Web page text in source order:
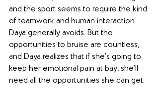
and the sport seems to require the kind
of teamwork and human interaction
Daya generally avoids. But the
opportunities to bruise are countless,
and Daya realizes that if she’s going to
keep her emotional pain at bay, she’ll
need all the opportunities she can get.